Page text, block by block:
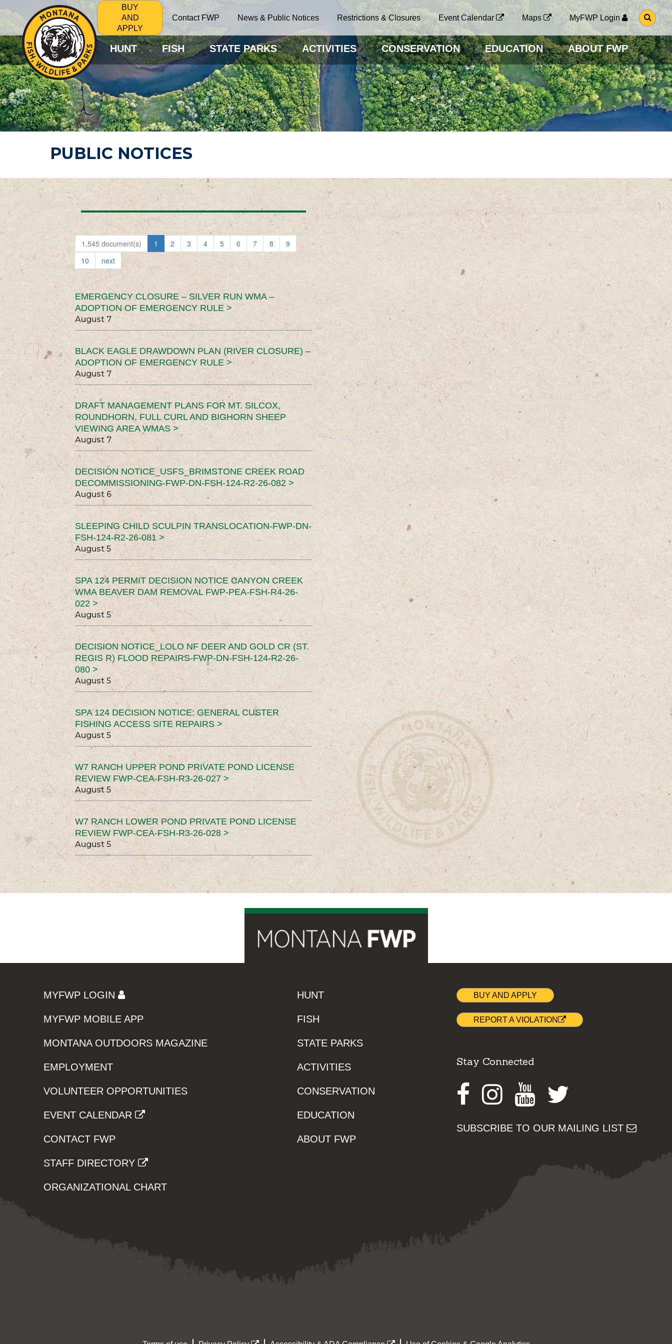
BUY
AND
APPLY
Contact FWP News & Public Notices Restrictions & Closures Event Calendar Maps MyFWP Login
G
O
O
S
E
A
R
C
H
P
A
G
HUNT FISH STATE PARKS ACTIVITIES CONSERVATION EDUCATION ABOUT FWP
PUBLIC NOTICES
1,545 document(s) 1 2 3 4 5 6 7 8
9
10
next
EMERGENCY CLOSURE – SILVER RUN WMA –
ADOPTION OF EMERGENCY RULE >
August 7
BLACK EAGLE DRAWDOWN PLAN (RIVER CLOSURE) –
ADOPTION OF EMERGENCY RULE >
August 7
DRAFT MANAGEMENT PLANS FOR MT. SILCOX,
ROUNDHORN, FULL CURL AND BIGHORN SHEEP
VIEWING AREA WMAS >
August 7
DECISION NOTICE_USFS_BRIMSTONE CREEK ROAD
DECOMMISSIONING-FWP-DN-FSH-124-R2-26-082 >
August 6
SLEEPING CHILD SCULPIN TRANSLOCATION-FWP-DN-
FSH-124-R2-26-081 >
August 5
SPA 124 PERMIT DECISION NOTICE CANYON CREEK
WMA BEAVER DAM REMOVAL FWP-PEA-FSH-R4-26-
022 >
August 5
DECISION NOTICE_LOLO NF DEER AND GOLD CR (ST.
REGIS R) FLOOD REPAIRS-FWP-DN-FSH-124-R2-26-
080 >
August 5
SPA 124 DECISION NOTICE: GENERAL CUSTER
FISHING ACCESS SITE REPAIRS >
August 5
W7 RANCH UPPER POND PRIVATE POND LICENSE
REVIEW FWP-CEA-FSH-R3-26-027 >
August 5
W7 RANCH LOWER POND PRIVATE POND LICENSE
REVIEW FWP-CEA-FSH-R3-26-028 >
August 5
MYFWP LOGIN
MYFWP MOBILE APP
MONTANA OUTDOORS MAGAZINE
EMPLOYMENT
VOLUNTEER OPPORTUNITIES
EVENT CALENDAR
CONTACT FWP
STAFF DIRECTORY
ORGANIZATIONAL CHART
HUNT
FISH
STATE PARKS
ACTIVITIES
CONSERVATION
EDUCATION
ABOUT FWP
BUY AND APPLY
REPORT A VIOLATION
Stay Connected
Facebook
Instagram
Youtube
SUBSCRIBE TO OUR MAILING LIST